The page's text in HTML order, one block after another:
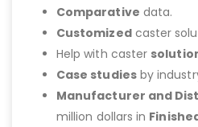
Comparative data.
Customizedcaster
Help with caster
Case studiesby
Manufacturer and
million dollars in